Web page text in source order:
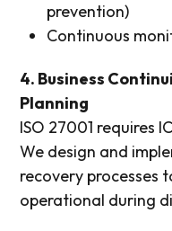
prevention)
Continuous
4. Business
Planning
ISO 27001 requires
We design and
recovery processes
operational during